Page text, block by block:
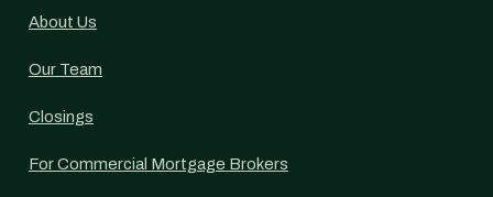
About Us
Our Team
Closings
For Commercial Mortgage Brokers